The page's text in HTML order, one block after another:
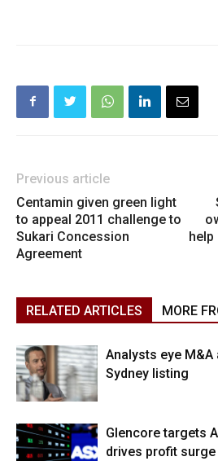
Previous article
Centamin given green light
to appeal 2011 challenge to
Sukari Concession
Agreement
help
RELATED ARTICLES MORE
Analysts eye M&A
Sydney listing
Glencore targets
drives profit surge